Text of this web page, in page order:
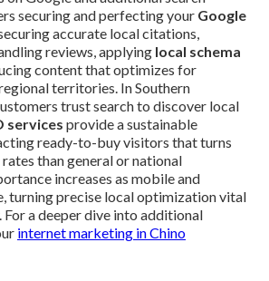
securing and perfecting your Google
accurate local citations,
reviews, applying local schema
content that optimizes for
territories. In Southern
trust search to discover local
services provide a sustainable
ready-to-buy visitors that turns
than general or national
increases as mobile and
turning precise local optimization vital
a deeper dive into additional
internet marketing in Chino